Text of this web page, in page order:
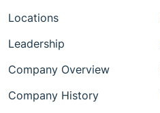
Locations
Leadership
Company Overview
Company History